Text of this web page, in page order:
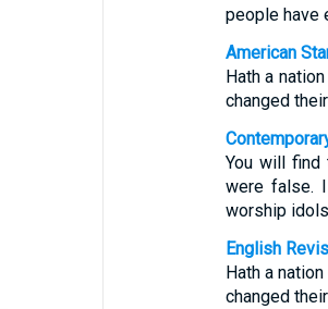
people have
American
Hath a
changed
You will find
were false.
worship
English
Hath a
changed